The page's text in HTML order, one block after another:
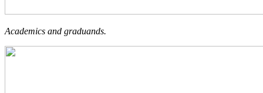
Academics and graduands.